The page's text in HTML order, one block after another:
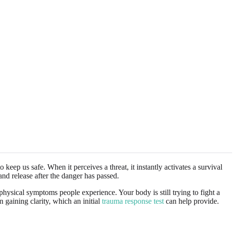
us safe. When it perceives a threat, it instantly activates a survival
release after the danger has passed.
symptoms people experience. Your body is still trying to fight a
gaining clarity, which an initial trauma response test can help provide.